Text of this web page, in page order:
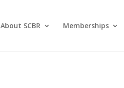
About SCBR Memberships